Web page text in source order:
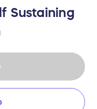
Sustaining